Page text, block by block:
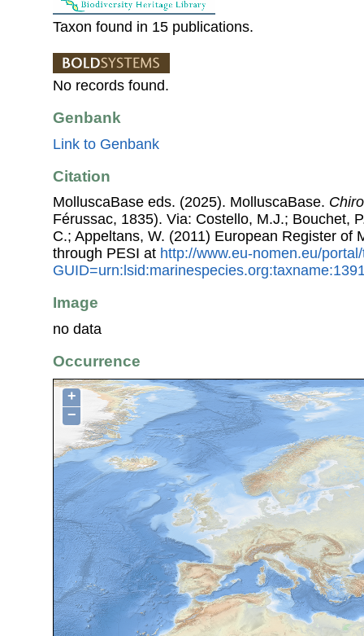
Taxon found in 15 publications.
No records found.
Genbank
Link to Genbank
Citation
MolluscaBase eds. (2025). MolluscaBase.
Férussac, 1835). Via: Costello, M.J.; Bouchet,
C.; Appeltans, W. (2011) European Register of
through PESI at http://www.eu-nomen.eu/
Image
no data
Occurrence
+
−